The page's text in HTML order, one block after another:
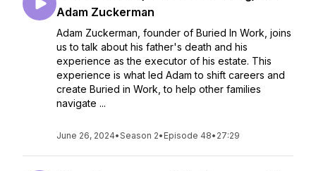
Adam Zuckerman
Adam Zuckerman, founder of Buried In Work, joins
us to talk about his father's death and his
experience as the executor of his estate. This
experience is what led Adam to shift careers and
create Buried in Work, to help other families
navigate ...
June 26, 2024•Season 2• Episode 48• 27:29